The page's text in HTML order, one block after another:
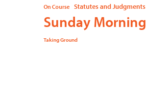
On Course Statutes and Judgments
Sunday Morning
Taking Ground